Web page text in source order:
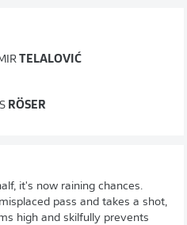
TELALOVIĆ
RÖSER
it's now raining chances.
pass and takes a shot,
high and skilfully prevents